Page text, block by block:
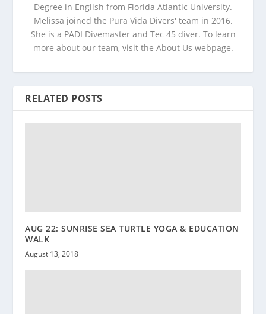
Degree in English from Florida Atlantic University.
Melissa joined the Pura Vida Divers' team in 2016.
She is a PADI Divemaster and Tec 45 diver. To learn
more about our team, visit the About Us webpage.
RELATED POSTS
AUG 22: SUNRISE SEA TURTLE YOGA & EDUCATION
WALK
August 13, 2018